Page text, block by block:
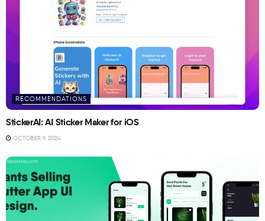
RECOMMENDATIONS
StickerAI: AI Sticker Maker for iOS
OCTOBER 9, 2024